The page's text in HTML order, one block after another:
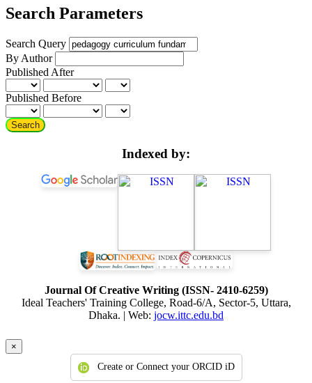
Search Parameters
Search Query
By Author
Published After
Published Before
Search
Indexed by:
Journal Of Creative Writing (ISSN- 2410-6259)
Ideal Teachers' Training College, Road-6/A, Sector-5, Uttara,
Dhaka. | Web: jocw.ittc.edu.bd
×
Create or Connect your ORCID iD